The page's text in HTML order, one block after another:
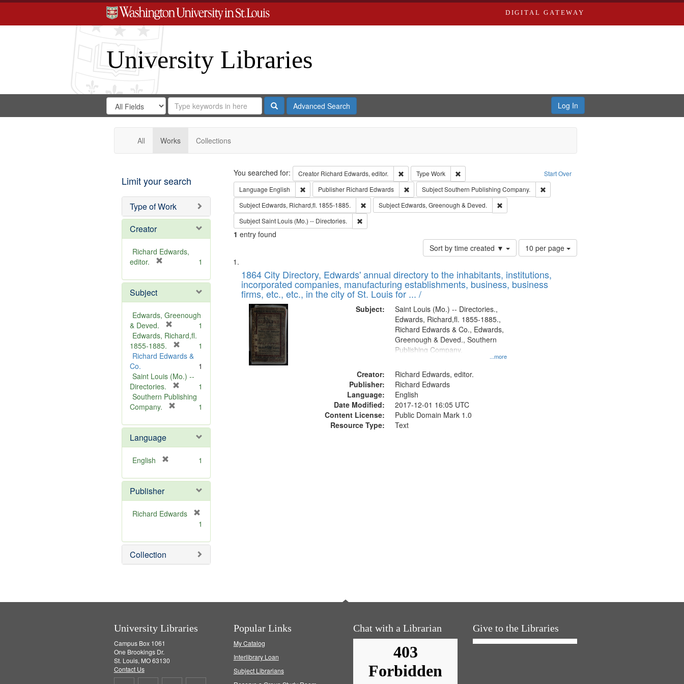
DIGITAL GATEWAY
University Libraries
Search
Digital
Gateway
Search
in
for
Search
Repository
SearchAdvanced Search Log In
All Works Collections
Limit your search
Type of Work
Creator
Richard Edwards,
editor.
e
o
v
e
1
Subject
Edwards, Greenough
& Deved.
r
e
m
v
e
]
1
Edwards, Richard,fl.
1855-1885.
r
m
v
1
Richard Edwards &
Co.
1
Saint Louis (Mo.) --
Directories.
r
o
e
1
Southern Publishing
Company.
e
o
]
1
Language
English
e
o
v
1
Publisher
Richard Edwards
e
m
o
1
Collection
Search Start Over
You searched for: Creator Richard Edwards, editor. Remove constraint Creator: Richard Edwards, editor.
Type Work
Remove constraint Type: Work
Language English Remove constraint Language: English
Publisher Richard Edwards Remove constraint Publisher: Richard Edwards
SubjectSouthern Publishing Company.
Remove constraint Subject: Southern Publishing
Subject Edwards, Richard,fl. 1855-1885. Remove constraint Subject: Edwards, Richard,fl. 1855-1885.
Subject Edwards, Greenough & Deved.
Remove constraint Subject: Edwards, Greenough & Deved.
SubjectSaint Louis (Mo.) -- Directories. Remove constraint Subject: Saint Louis (Mo.) -- Directories.
1 entry found
Sort by time created ▼
Number
of
to
display
10 per page
Search
Results
List
of
files
deposited
Digital
Gateway
that
match
1864 City Directory, Edwards' annual directory to the inhabitants, institutions,
incorporated companies, manufacturing establishments, business, business
firms, etc., etc., in the city of St. Louis for ... /
Subject:
...more
Saint Louis (Mo.) -- Directories.,
Edwards, Richard,fl. 1855-1885.,
Richard Edwards & Co., Edwards,
Greenough & Deved., Southern
Publishing Company.
Creator:
Richard Edwards, editor.
Publisher:
Richard Edwards
Language:
English
Date Modified:
2017-12-01 16:05 UTC
Content License:
Public Domain Mark 1.0
Resource Type:
Text
University Libraries
Campus Box 1061
One Brookings Dr.
St. Louis, MO 63130
Contact Us
Popular Links
My Catalog
Interlibrary Loan
Subject Librarians
Chat with a Librarian Give to the Libraries